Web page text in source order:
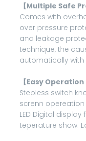
【Multiple Safe
Comes with
over pressure
and leakage
technique, the
automatically with
【Easy
Stepless switch
screnn
LED Digital
teperature show.